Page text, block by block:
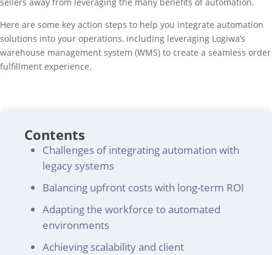
Here are some key action steps to help you integrate automation
solutions into your operations, including leveraging Logiwa’s
warehouse management system (WMS) to create a seamless order
fulfillment experience.
Contents
Challenges of integrating automation with
legacy systems
Balancing upfront costs with long-term ROI
Adapting the workforce to automated
environments
Achieving scalability and client